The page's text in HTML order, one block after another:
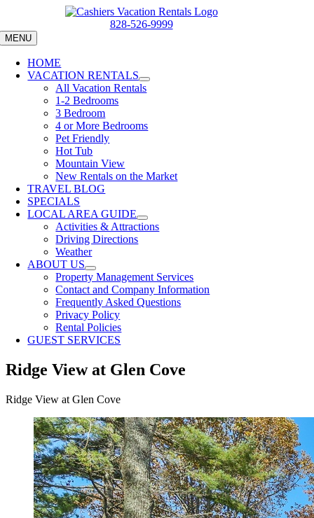
content
828-526-9999
MENU
HOME
VACATION RENTALS
All Vacation Rentals
1-2 Bedrooms
3 Bedroom
4 or More Bedrooms
Pet Friendly
Hot Tub
Mountain View
New Rentals on the Market
TRAVEL BLOG
SPECIALS
LOCAL AREA GUIDE
Activities & Attractions
Driving Directions
Weather
ABOUT US
Property Management Services
Contact and Company Information
Frequently Asked Questions
Privacy Policy
Rental Policies
GUEST SERVICES
Ridge View at Glen Cove
Ridge View at Glen Cove